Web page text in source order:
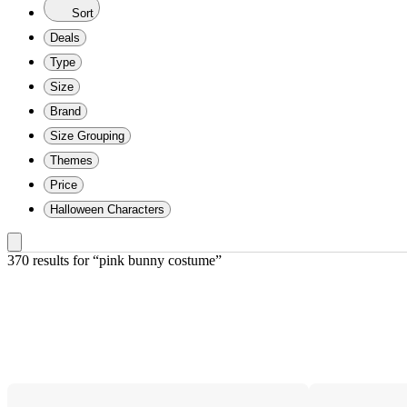
Sort
Deals
Type
Size
Brand
Size Grouping
Themes
Price
Halloween Characters
370 results for “pink bunny costume”